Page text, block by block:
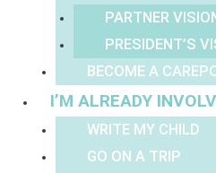
PARTNER
PRESIDENT’S
BECOME A
I’M ALREADY
WRITE MY CHILD
GO ON A TRIP